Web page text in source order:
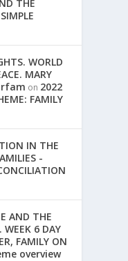
THE
WORLD
MARY
on 2022
FAMILY
IN THE
-
AND THE
WEEK 6 DAY
FAMILY ON
overview